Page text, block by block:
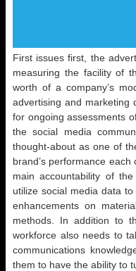
First issues first, the
measuring the facility of
worth of a company’s
advertising and marketing
for ongoing assessments
the social media
thought-about as one of
brand’s performance
main accountability of
utilize social media data
enhancements on
methods. In addition to
workforce also needs to
communications
them to have the ability to